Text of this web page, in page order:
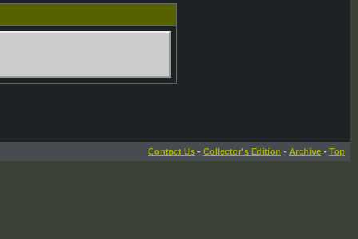
Contact Us - Collector's Edition - Archive - Top